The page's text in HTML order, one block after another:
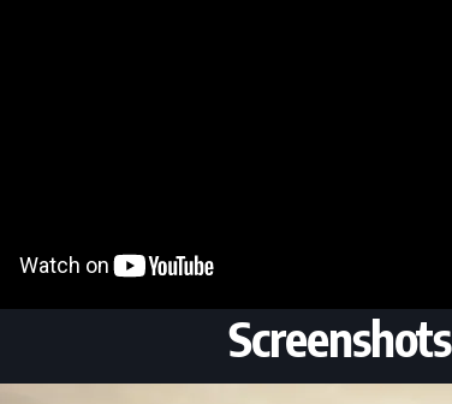
Screenshots